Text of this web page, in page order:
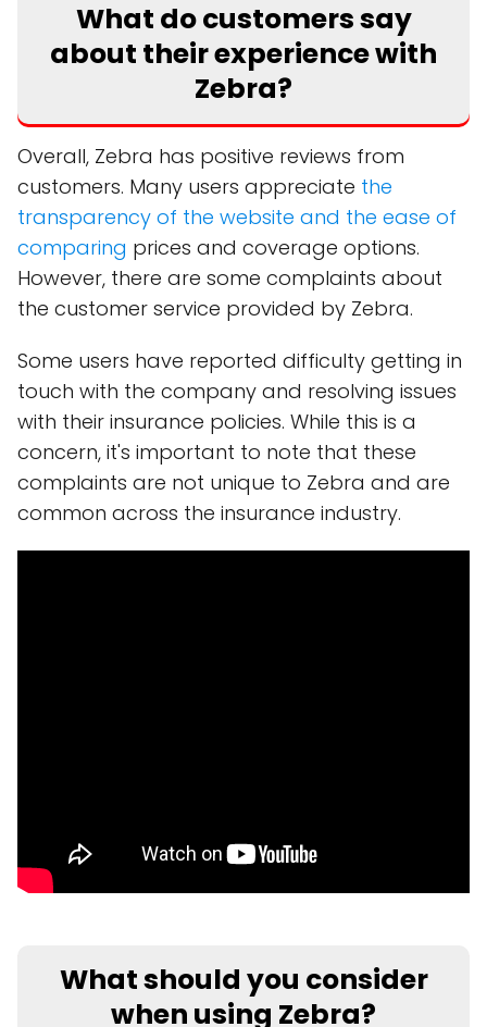
What do customers say
about their experience with
Zebra?
Overall, Zebra has positive reviews from
customers. Many users appreciate the
transparency of the website and the ease of
comparing prices and coverage options.
However, there are some complaints about
the customer service provided by Zebra.
Some users have reported difficulty getting in
touch with the company and resolving issues
with their insurance policies. While this is a
concern, it's important to note that these
complaints are not unique to Zebra and are
common across the insurance industry.
What should you consider
when using Zebra?